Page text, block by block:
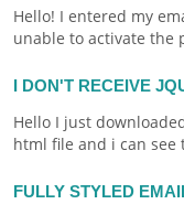
Hello! I entered my
unable to activate the
I DON'T RECEIVE
Hello I just
html file and i can see
FULLY STYLED